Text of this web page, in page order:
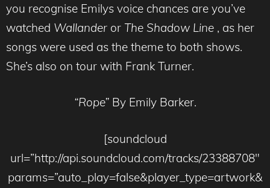
you recognise Emilys voice chances are you’ve
watched Wallander or The Shadow Line , as her
songs were used as the theme to both shows.
She’s also on tour with Frank Turner.
“Rope”By Emily Barker.
[soundcloud
url=”http://api.soundcloud.com/tracks/23388708″
params=”auto_play=false&player_type=artwork&